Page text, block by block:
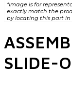
*Image is for
exactly match the
by locating this part in
SLIDE-